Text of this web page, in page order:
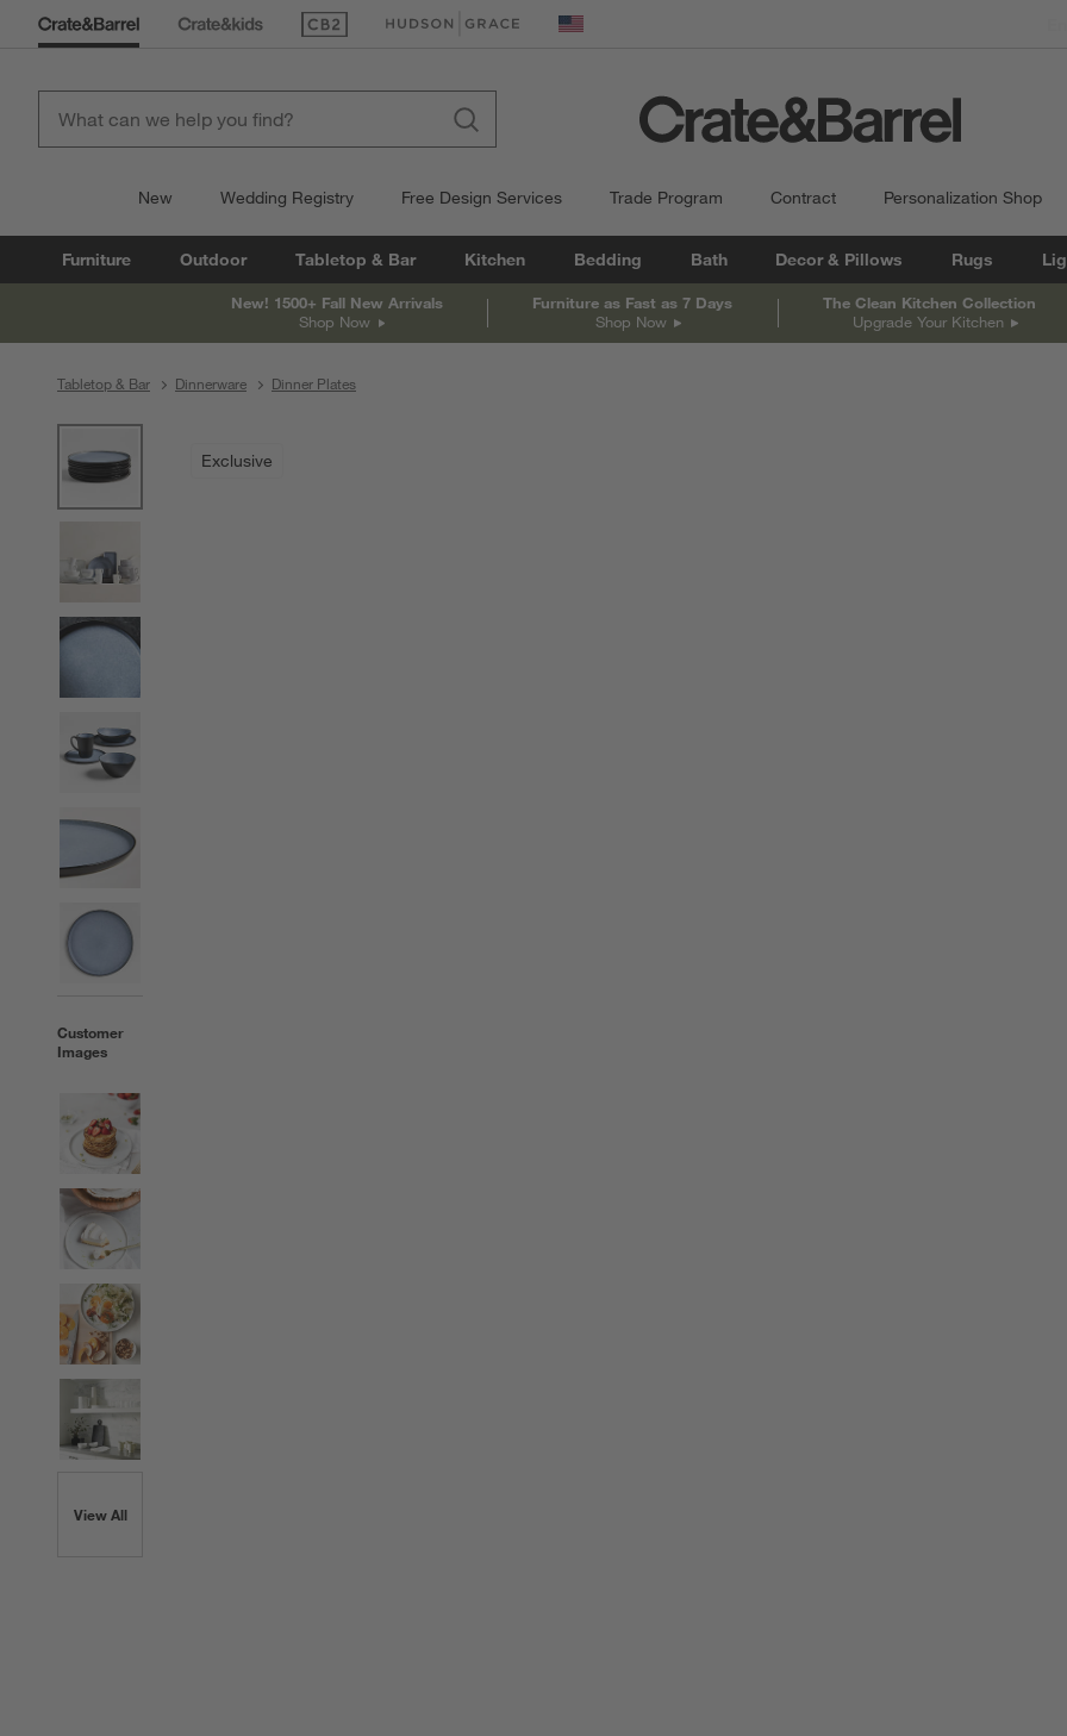
(Opens in new window)
(Opens in new window) United States
New Wedding Registry Free Design Services Trade Program Contract Personalization Shop
Furniture Outdoor Tabletop & Bar Kitchen Bedding Bath Decor & Pillows Rugs
New! 1500+ Fall New Arrivals
Shop Now
Furniture as Fast as 7 Days
Shop Now
The Clean Kitchen Collection
Upgrade Your Kitchen
Tabletop & Bar Dinnerware Dinner Plates
Customer
Images
View All
Exclusive